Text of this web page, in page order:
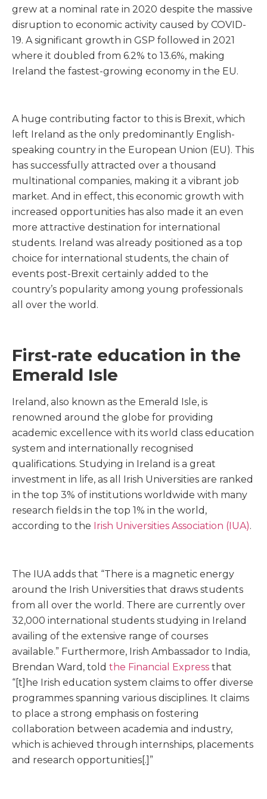
grew at a nominal rate in 2020 despite the massive
disruption to economic activity caused by COVID-
19. A significant growth in GSP followed in 2021
where it doubled from 6.2% to 13.6%, making
Ireland the fastest-growing economy in the EU.
A huge contributing factor to this is Brexit, which
left Ireland as the only predominantly English-
speaking country in the European Union (EU). This
has successfully attracted over a thousand
multinational companies, making it a vibrant job
market. And in effect, this economic growth with
increased opportunities has also made it an even
more attractive destination for international
students. Ireland was already positioned as a top
choice for international students, the chain of
events post-Brexit certainly added to the
country’s popularity among young professionals
all over the world.
First-rate education in the
Emerald Isle
Ireland, also known as the Emerald Isle, is
renowned around the globe for providing
academic excellence with its world class education
system and internationally recognised
qualifications. Studying in Ireland is a great
investment in life, as all Irish Universities are ranked
in the top 3% of institutions worldwide with many
research fields in the top 1% in the world,
according to the Irish Universities Association (IUA).
The IUA adds that “There is a magnetic energy
around the Irish Universities that draws students
from all over the world. There are currently over
32,000 international students studying in Ireland
availing of the extensive range of courses
available.” Furthermore, Irish Ambassador to India,
Brendan Ward, told the Financial Express that
“[t]he Irish education system claims to offer diverse
programmes spanning various disciplines. It claims
to place a strong emphasis on fostering
collaboration between academia and industry,
which is achieved through internships, placements
and research opportunities[.]”